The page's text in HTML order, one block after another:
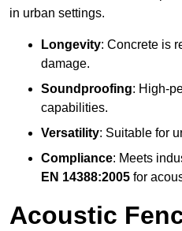
in urban settings.
Longevity: Concrete is
damage.
Soundproofing: High-
capabilities.
Versatility: Suitable for
Compliance: Meets
EN 14388:2005 for
Acoustic